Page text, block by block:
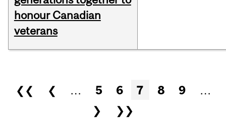
honour Canadian
veterans
Pages
❮❮ ❮ … 5 6 7 8 9
…
❯
❯❯